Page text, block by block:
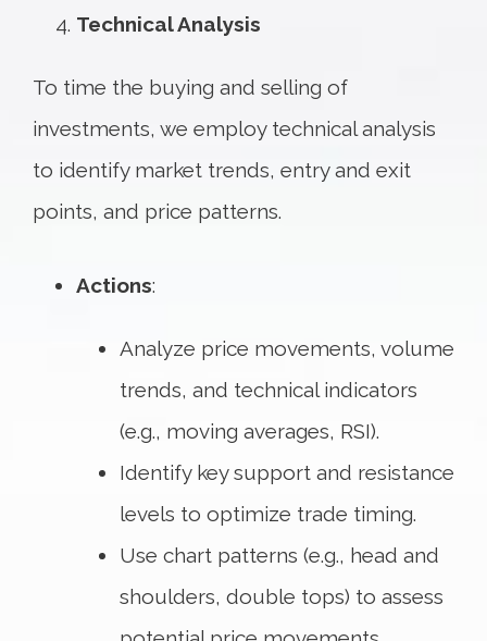
Technical Analysis
To time the buying and selling of
investments, we employ technical analysis
to identify market trends, entry and exit
points, and price patterns.
Actions:
Analyze price movements, volume
trends, and technical indicators
(e.g., moving averages, RSI).
Identify key support and resistance
levels to optimize trade timing.
Use chart patterns (e.g., head and
shoulders, double tops) to assess